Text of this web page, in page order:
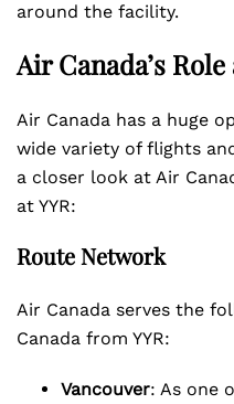
around the facility.
Air Canada’s
Air Canada has a huge
wide variety of flights
a closer look at Air
at YYR:
Route Network
Air Canada serves the
Canada from YYR:
Vancouver: As one